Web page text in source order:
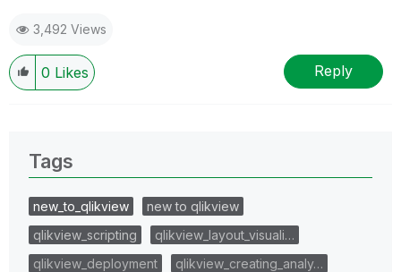
3,492 Views
0 Likes Reply
Tags
new_to_qlikview
new to qlikview
qlikview_scripting
qlikview_layout_visuali…
qlikview_deployment
qlikview_creating_analy…